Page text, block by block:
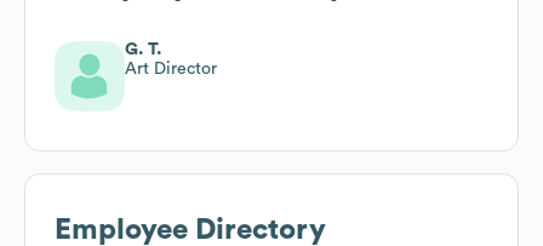
G. T.
Art Director
Employee Directory